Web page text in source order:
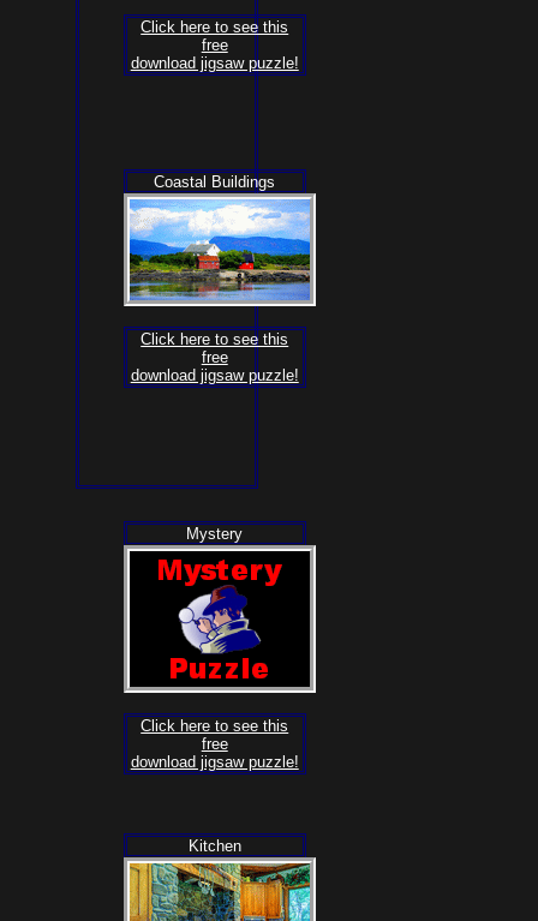
Click here to see this
free
download jigsaw puzzle!
Coastal Buildings
Click here to see this
free
download jigsaw puzzle!
Mystery
Click here to see this
free
download jigsaw puzzle!
Kitchen